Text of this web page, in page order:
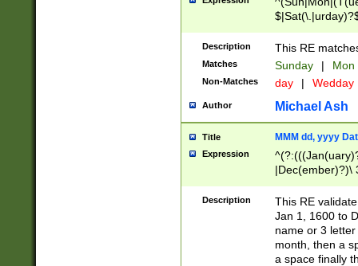
Description This RE
Matches Sunday | Mon
Non-Matches day | Wedday
Author Michael Ash
Title MMM dd, yyyy
Expression
|Dec(ember)?)\
(ember)?)\
9]|1\d|2[0-
[2-9]\d)\d{2}))
Description
This RE
Jan 1, 1600 to
name or 3
month, then a
a space finally